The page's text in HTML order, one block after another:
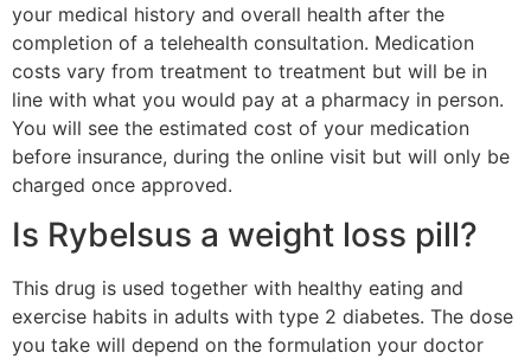
your medical history and overall health after the
completion of a telehealth consultation. Medication
costs vary from treatment to treatment but will be in
line with what you would pay at a pharmacy in person.
You will see the estimated cost of your medication
before insurance, during the online visit but will only be
charged once approved.
Is Rybelsus a weight loss pill?
This drug is used together with healthy eating and
exercise habits in adults with type 2 diabetes. The dose
you take will depend on the formulation your doctor